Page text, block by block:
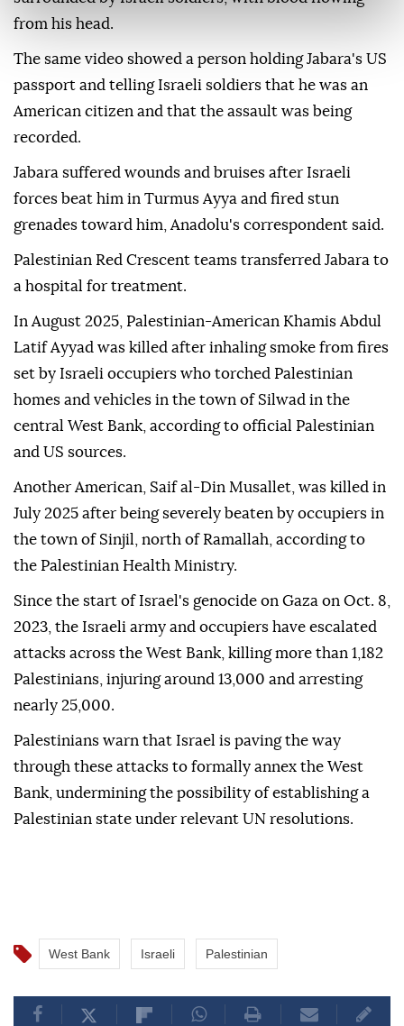
from his head.
The same video showed a person holding Jabara's US
passport and telling Israeli soldiers that he was an
American citizen and that the assault was being
recorded.
Jabara suffered wounds and bruises after Israeli
forces beat him in Turmus Ayya and fired stun
grenades toward him, Anadolu's correspondent said.
Palestinian Red Crescent teams transferred Jabara to
a hospital for treatment.
In August 2025, Palestinian-American Khamis Abdul
Latif Ayyad was killed after inhaling smoke from fires
set by Israeli occupiers who torched Palestinian
homes and vehicles in the town of Silwad in the
central West Bank, according to official Palestinian
and US sources.
Another American, Saif al-Din Musallet, was killed in
July 2025 after being severely beaten by occupiers in
the town of Sinjil, north of Ramallah, according to
the Palestinian Health Ministry.
Since the start of Israel's genocide on Gaza on Oct. 8,
2023, the Israeli army and occupiers have escalated
attacks across the West Bank, killing more than 1,182
Palestinians, injuring around 13,000 and arresting
nearly 25,000.
Palestinians warn that Israel is paving the way
through these attacks to formally annex the West
Bank, undermining the possibility of establishing a
Palestinian state under relevant UN resolutions.
West Bank Israeli Palestinian